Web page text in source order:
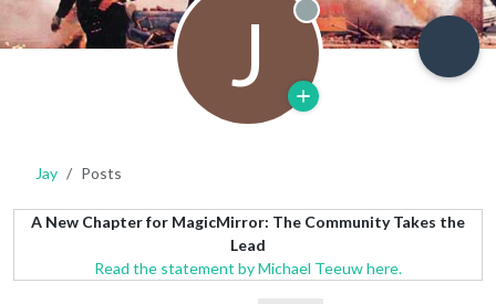
J Offline
Jay Posts
A New Chapter for MagicMirror: The Community Takes the
Lead
Read the statement by Michael Teeuw here.